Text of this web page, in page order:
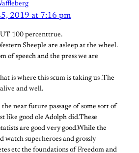
2019 at 7:16 pm
100 percenttrue.
Sheeple are asleep at the wheel.
of speech and the press we are
is where this scum is taking us .The
and well.
near future passage of some sort of
like good ole Adolph did.These
are good very good.While the
watch superheroes and grossly
etc the foundations of Freedom and